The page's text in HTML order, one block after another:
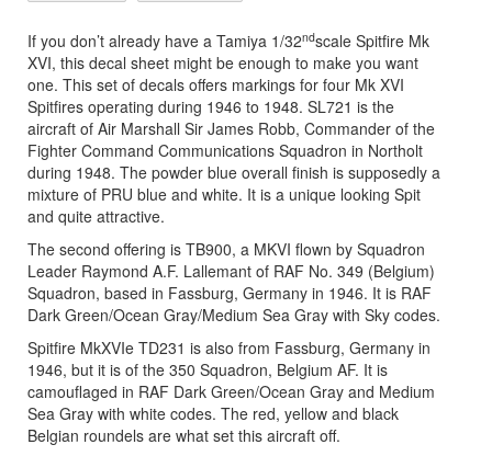
If you don’t already have a Tamiya 1/32ndscale Spitfire Mk
XVI, this decal sheet might be enough to make you want
one. This set of decals offers markings for four Mk XVI
Spitfires operating during 1946 to 1948. SL721 is the
aircraft of Air Marshall Sir James Robb, Commander of the
Fighter Command Communications Squadron in Northolt
during 1948. The powder blue overall finish is supposedly a
mixture of PRU blue and white. It is a unique looking Spit
and quite attractive.
The second offering is TB900, a MKVI flown by Squadron
Leader Raymond A.F. Lallemant of RAF No. 349 (Belgium)
Squadron, based in Fassburg, Germany in 1946. It is RAF
Dark Green/Ocean Gray/Medium Sea Gray with Sky codes.
Spitfire MkXVIe TD231 is also from Fassburg, Germany in
1946, but it is of the 350 Squadron, Belgium AF. It is
camouflaged in RAF Dark Green/Ocean Gray and Medium
Sea Gray with white codes. The red, yellow and black
Belgian roundels are what set this aircraft off.